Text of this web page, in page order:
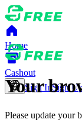
Home
Cashout
Sign In Sign
Your
Please update your